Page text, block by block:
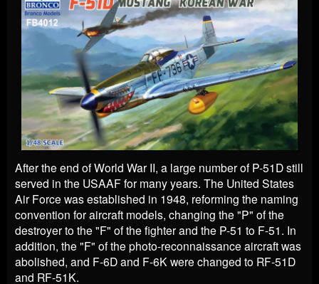
After the end of World War II, a large number of P-51D still
served in the USAAF for many years. The United States
Air Force was established in 1948, reforming the naming
convention for aircraft models, changing the "P" of the
destroyer to the "F" of the fighter and the P-51 to F-51. In
addition, the "F" of the photo-reconnaissance aircraft was
abolished, and F-6D and F-6K were changed to RF-51D
and RF-51K.